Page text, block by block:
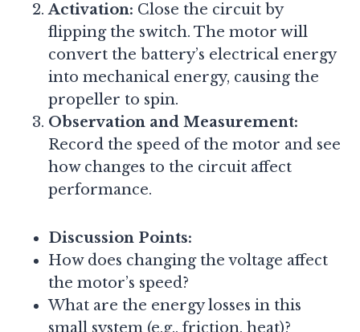
Activation: Close the circuit by
flipping the switch. The motor will
convert the battery’s electrical energy
into mechanical energy, causing the
propeller to spin.
Observation and Measurement:
Record the speed of the motor and see
how changes to the circuit affect
performance.
Discussion Points:
How does changing the voltage affect
the motor’s speed?
What are the energy losses in this
small system (e.g., friction, heat)?